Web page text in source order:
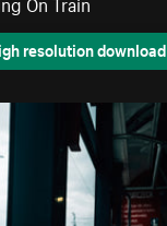
resolution download